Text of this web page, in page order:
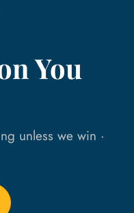
You
unless we win ·